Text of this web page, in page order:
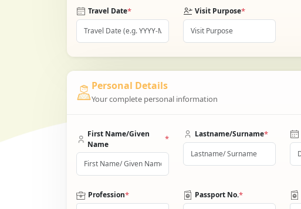
Travel Date* Visit Purpose*
Personal Details
Your complete personal information
First Name/Given
Name
* Lastname/Surname*
Profession* Passport No.*